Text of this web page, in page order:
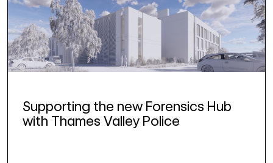
Supporting the new Forensics Hub
with Thames Valley Police